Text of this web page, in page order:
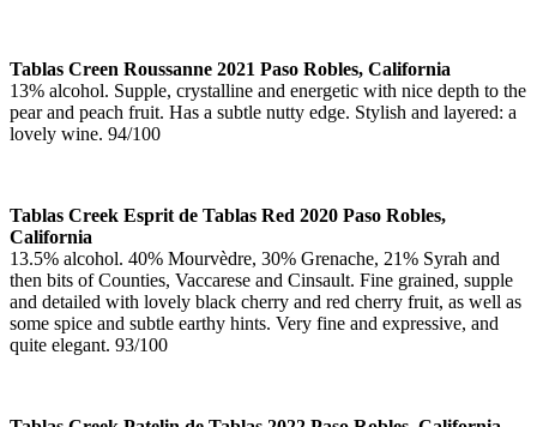
Tablas Creen Roussanne 2021 Paso Robles, California
13% alcohol. Supple, crystalline and energetic with nice depth to the
pear and peach fruit. Has a subtle nutty edge. Stylish and layered: a
lovely wine. 94/100
Tablas Creek Esprit de Tablas Red 2020 Paso Robles,
California
13.5% alcohol. 40% Mourvèdre, 30% Grenache, 21% Syrah and
then bits of Counties, Vaccarese and Cinsault. Fine grained, supple
and detailed with lovely black cherry and red cherry fruit, as well as
some spice and subtle earthy hints. Very fine and expressive, and
quite elegant. 93/100